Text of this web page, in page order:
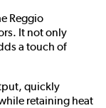
Reggio
It not only
a touch of
quickly
retaining heat